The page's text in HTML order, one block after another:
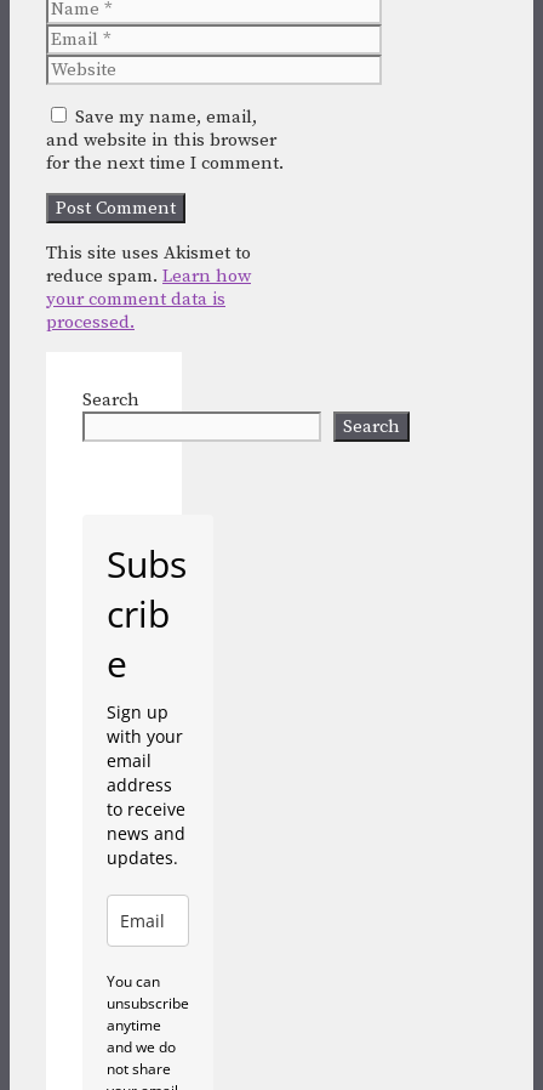
Email
Website
Save my name, email,
and website in this browser
for the next time I comment.
This site uses Akismet to
reduce spam. Learn how
your comment data is
processed.
Search
Search
Subs
crib
e
Sign up
with your
email
address
to receive
news and
updates.
You can
unsubscribe
anytime
and we do
not share